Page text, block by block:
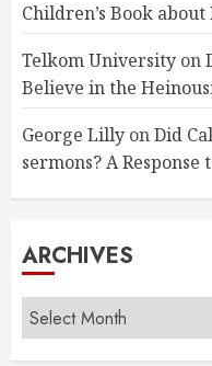
Children’s Book
Telkom University on
Believe in the
George Lilly onDid
sermons? A Response
ARCHIVES
Archives